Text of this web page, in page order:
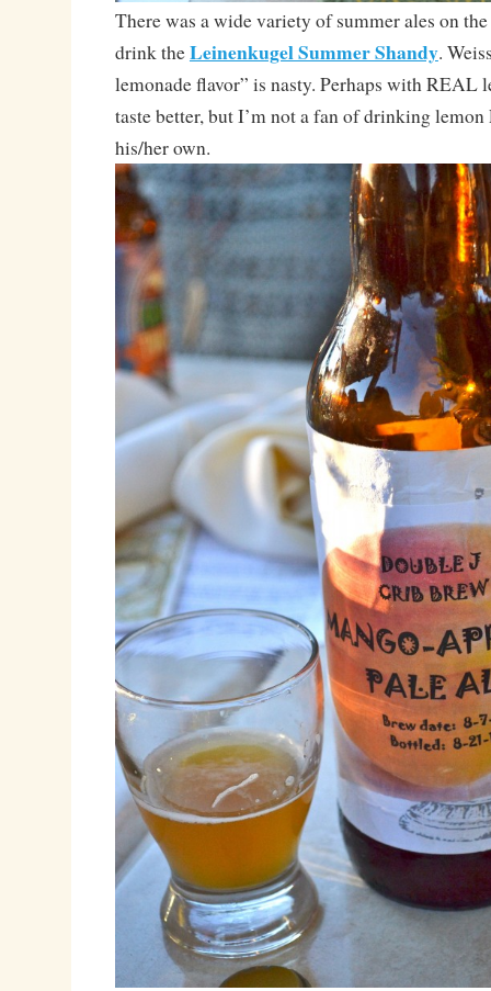
There was a wide variety of summer ales on
drink theLeinenkugel Summer Shandy.
lemonade flavor” is nasty. Perhaps with REAL
taste better, but I’m not a fan of drinking lemon
his/her own.